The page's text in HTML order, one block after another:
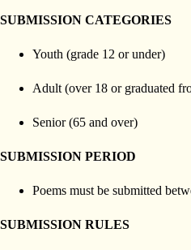
SUBMISSION CATEGORIES
Youth (grade 12 or under)
Adult (over 18 or graduated
Senior (65 and over)
SUBMISSION PERIOD
Poems must be submitted
SUBMISSION RULES